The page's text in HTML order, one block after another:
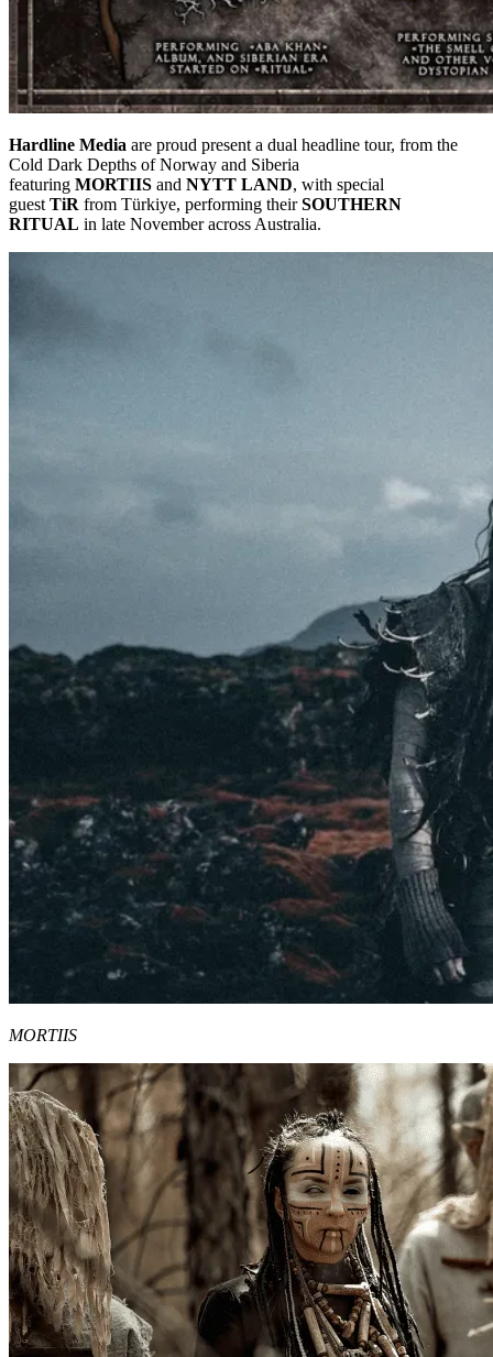
Hardline Media are proud present a dual headline tour, from the
Cold Dark Depths of Norway and Siberia
featuring MORTIIS and NYTT LAND, with special
guestTiR from Türkiye, performing theirSOUTHERN
RITUAL in late November across Australia.
MORTIIS